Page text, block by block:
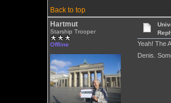
Back to top
Hartmut
Starship Trooper
Offline
Yeah! The
Denis.